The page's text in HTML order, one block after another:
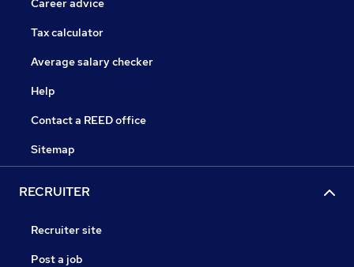
Career advice
Tax calculator
Average salary checker
Help
Contact a REED office
Sitemap
RECRUITER
Recruiter site
Post a job